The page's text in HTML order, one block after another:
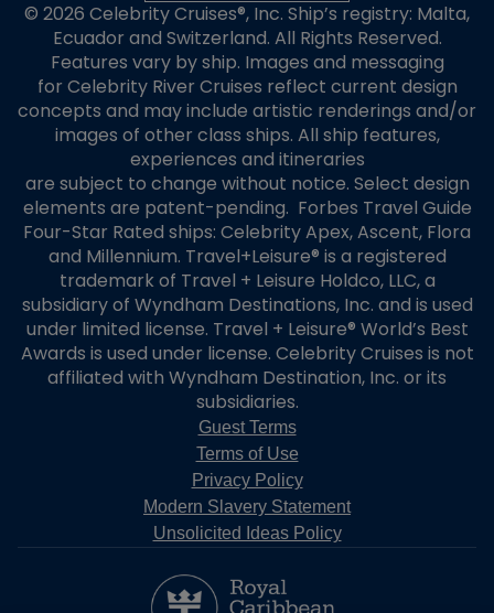
© 2026 Celebrity Cruises®, Inc. Ship’s registry: Malta,
Ecuador and Switzerland. All Rights Reserved.
Features vary by ship. Images and messaging
for Celebrity River Cruises reflect current design
concepts and may include artistic renderings and/or
images of other class ships. All ship features,
experiences and itineraries
are subject to change without notice. Select design
elements are patent-pending. Forbes Travel Guide
Four-Star Rated ships: Celebrity Apex, Ascent, Flora
and Millennium. Travel+Leisure® is a registered
trademark of Travel + Leisure Holdco, LLC, a
subsidiary of Wyndham Destinations, Inc. and is used
under limited license. Travel + Leisure® World’s Best
Awards is used under license. Celebrity Cruises is not
affiliated with Wyndham Destination, Inc. or its
subsidiaries.
Guest Terms
Terms of Use
Privacy Policy
Modern Slavery Statement
Unsolicited Ideas Policy